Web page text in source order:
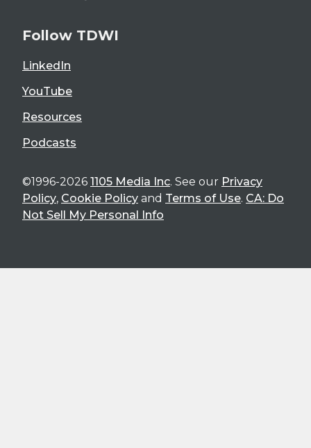
Follow TDWI
LinkedIn
YouTube
Resources
Podcasts
©1996-2026 1105 Media Inc. See our Privacy
Policy, Cookie Policy and Terms of Use. CA: Do
Not Sell My Personal Info